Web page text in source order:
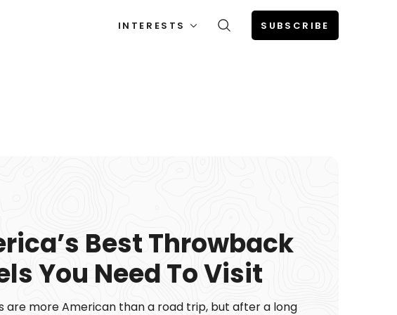
INTERESTS SUBSCRIBE
Best Throwback
You Need To Visit
are more American than a road trip, but after a long